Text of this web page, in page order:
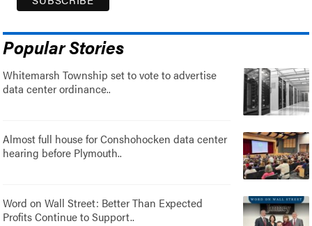
Popular Stories
Whitemarsh Township set to vote to advertise
data center ordinance..
Almost full house for Conshohocken data center
hearing before Plymouth..
Word on Wall Street: Better Than Expected
Profits Continue to Support..